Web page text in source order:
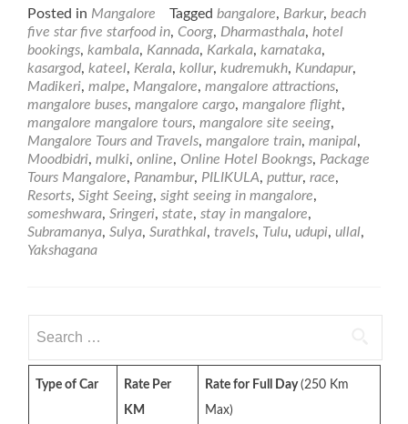
about
Online
Hotel
Bookngs
in
Mangalore
–
Mangalore
Tours
and
Travels
Posted in Mangalore Tagged bangalore, Barkur, beach
five star five starfood in, Coorg, Dharmasthala, hotel
bookings, kambala, Kannada, Karkala, karnataka,
kasargod, kateel, Kerala, kollur, kudremukh, Kundapur,
Madikeri, malpe, Mangalore, mangalore attractions,
mangalore buses, mangalore cargo, mangalore flight,
mangalore mangalore tours, mangalore site seeing,
Mangalore Tours and Travels, mangalore train, manipal,
Moodbidri, mulki, online, Online Hotel Bookngs, Package
Tours Mangalore, Panambur, PILIKULA, puttur, race,
Resorts, Sight Seeing, sight seeing in mangalore,
someshwara, Sringeri, state, stay in mangalore,
Subramanya, Sulya, Surathkal, travels, Tulu, udupi, ullal,
Yakshagana
for:
Type of Car
Rate Per
KM
Rate for Full Day(250 Km
Max)